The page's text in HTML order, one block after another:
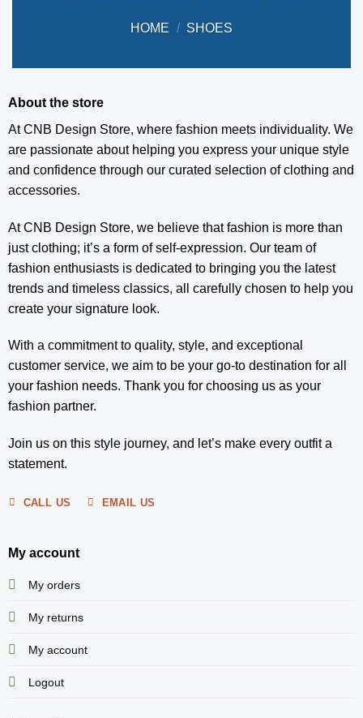
HOME / SHOES
About the store
At CNB Design Store, where fashion meets individuality. We
are passionate about helping you express your unique style
and confidence through our curated selection of clothing and
accessories.
At CNB Design Store, we believe that fashion is more than
just clothing; it’s a form of self-expression. Our team of
fashion enthusiasts is dedicated to bringing you the latest
trends and timeless classics, all carefully chosen to help you
create your signature look.
With a commitment to quality, style, and exceptional
customer service, we aim to be your go-to destination for all
your fashion needs. Thank you for choosing us as your
fashion partner.
Join us on this style journey, and let’s make every outfit a
statement.
CALL US EMAIL US
My account
My orders
My returns
My account
Logout